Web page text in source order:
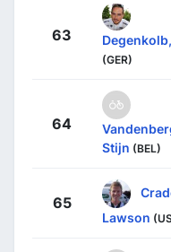
63
(GER)
64
Stijn (BEL)
65
Lawson